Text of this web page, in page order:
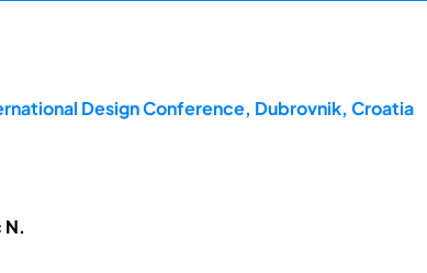
Design Conference, Dubrovnik, Croatia
N.